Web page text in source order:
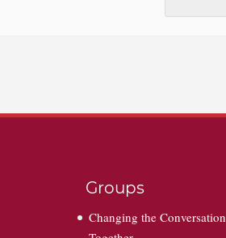
Groups
Changing the Conversation